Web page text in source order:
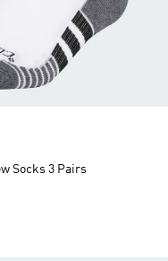
Socks 3 Pairs